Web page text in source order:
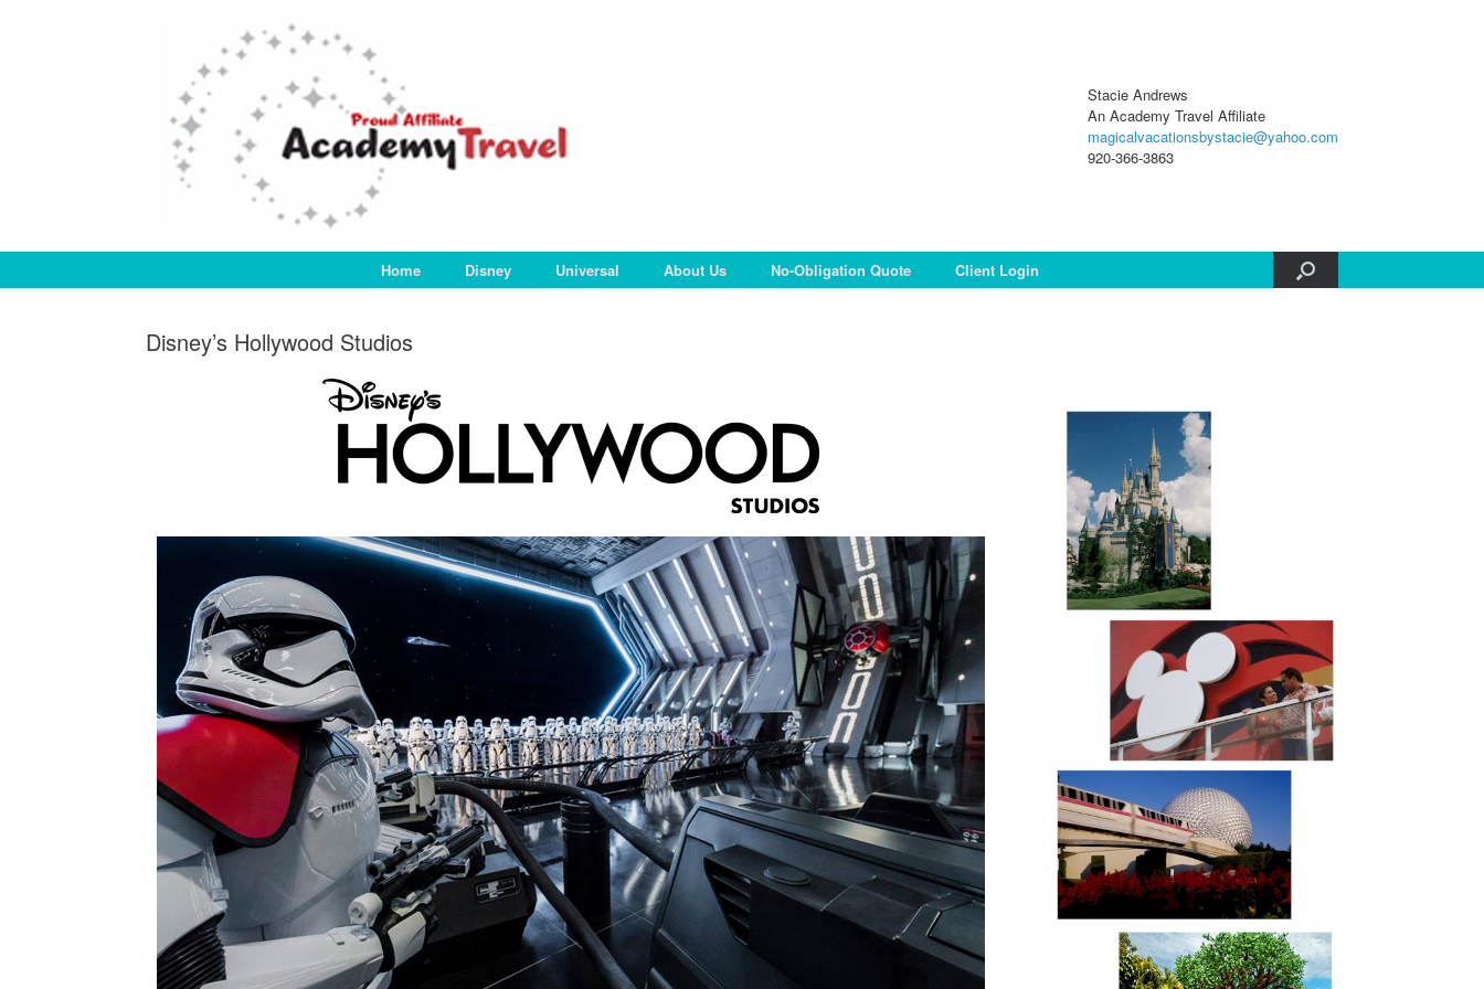
Stacie Andrews
An Academy Travel Affiliate
magicalvacationsbystacie@yahoo.com
920-366-3863
Home Disney Universal About Us No-Obligation Quote Client Login
Disney’s Hollywood Studios